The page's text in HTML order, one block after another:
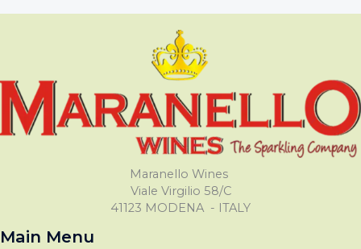
Maranello Wines
Viale Virgilio 58/C
41123 MODENA - ITALY
Main Menu